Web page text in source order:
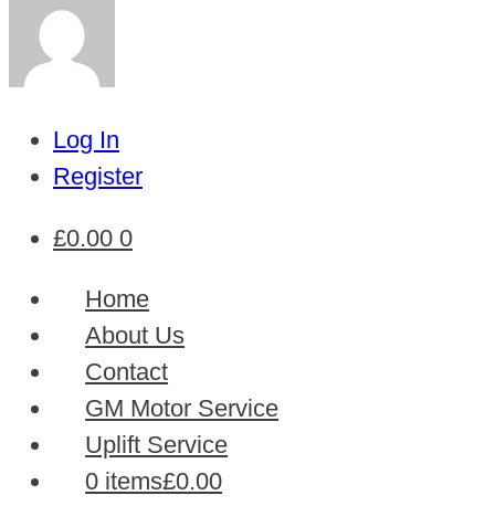
Log In
Register
£0.00 0
Home
About Us
Contact
GM Motor Service
Uplift Service
0 items£0.00